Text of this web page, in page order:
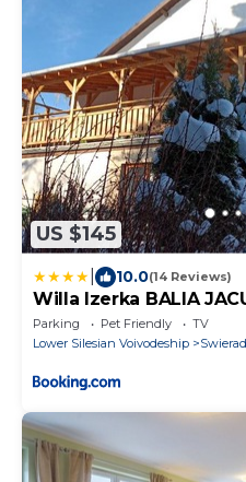
US $145
10.0(14 Reviews)
Willa Izerka BALIA
Parking Pet Friendly
TV
Lower Silesian Voivodeship